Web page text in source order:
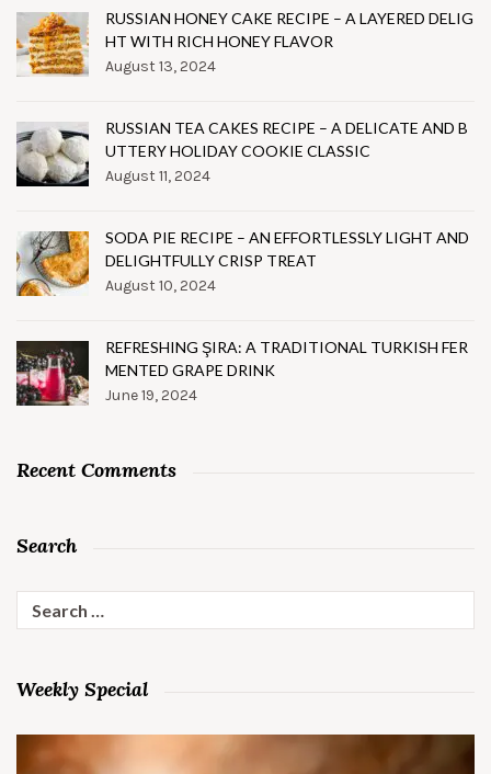
RUSSIAN HONEY CAKE RECIPE – A LAYERED DELIG
HT WITH RICH HONEY FLAVOR
August 13, 2024
RUSSIAN TEA CAKES RECIPE – A DELICATE AND B
UTTERY HOLIDAY COOKIE CLASSIC
August 11, 2024
SODA PIE RECIPE – AN EFFORTLESSLY LIGHT AND
DELIGHTFULLY CRISP TREAT
August 10, 2024
REFRESHING ŞIRA: A TRADITIONAL TURKISH FER
MENTED GRAPE DRINK
June 19, 2024
Recent Comments
Search
Search
for:
Weekly Special